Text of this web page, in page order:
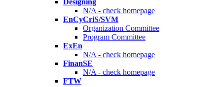
Designing
N/A - check homepage
EnCyCriS/SVM
Organization Committee
Program Committee
ExEn
N/A - check homepage
FinanSE
N/A - check homepage
FTW